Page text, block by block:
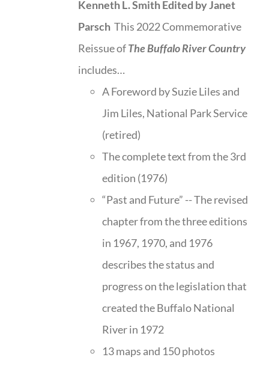
Kenneth L. SmithEdited by Janet
Parsch This 2022 Commemorative
Reissue ofThe Buffalo River Country
includes…
A Foreword by Suzie Liles and
Jim Liles, National Park Service
(retired)
The complete text from the 3rd
edition (1976)
“Past and Future” -- The revised
chapter from the three editions
in 1967, 1970, and 1976
describes the status and
progress on the legislation that
created the Buffalo National
River in 1972
13 maps and 150 photos